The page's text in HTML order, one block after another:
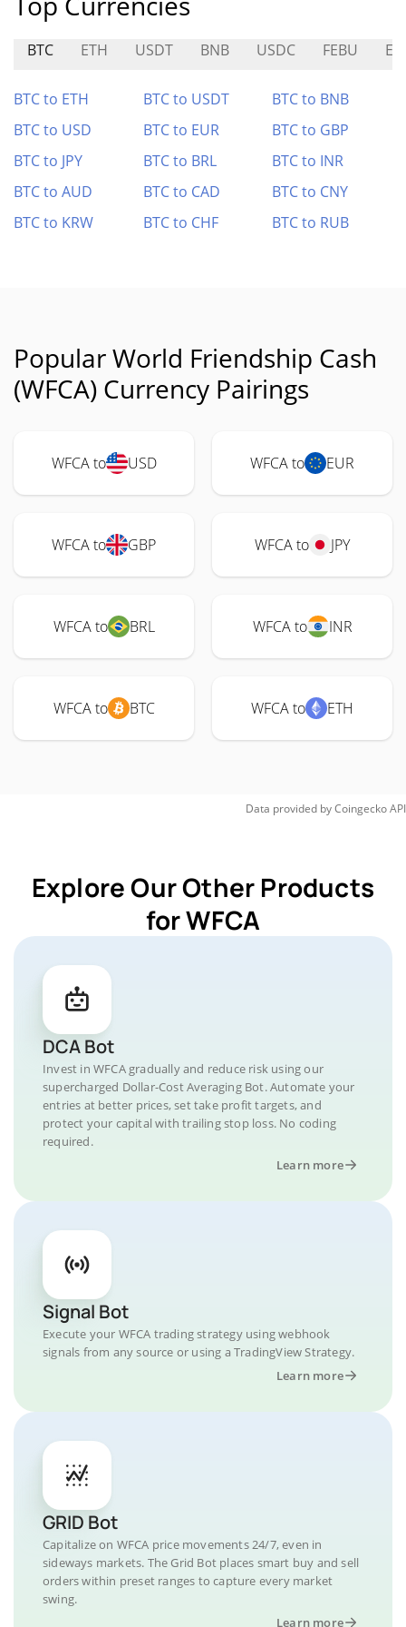
BTC ETH USDT BNB USDC FEBU
BTC to ETH BTC to USDT
BTC to BNB
BTC to USD
BTC to EUR
BTC to GBP
BTC to JPY
BTC to BRL
BTC to INR
BTC to AUD
BTC to CAD
BTC to CNY
BTC to KRW
BTC to CHF BTC to RUB
Popular World Friendship Cash
(WFCA) Currency Pairings
WFCA to USD WFCA to EUR
WFCA to GBP WFCA to JPY
WFCA to BRL WFCA to INR
WFCA to BTC WFCA to ETH
Data provided byCoingeckoAPI
Explore Our Other Products
for WFCA
DCA Bot
Invest in WFCA gradually and reduce risk using our
supercharged Dollar-Cost Averaging Bot. Automate your
entries at better prices, set take profit targets, and
protect your capital with trailing stop loss. No coding
required.
Learn more
Signal Bot
Execute your WFCA trading strategy using webhook
signals from any source or using a TradingView Strategy.
Learn more
GRID Bot
Capitalize on WFCA price movements 24/7, even in
sideways markets. The Grid Bot places smart buy and sell
orders within preset ranges to capture every market
swing.
Learn more